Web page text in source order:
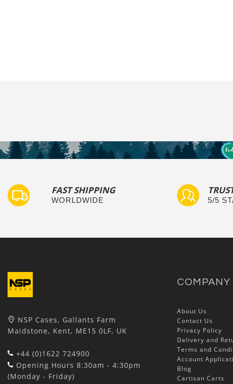
FAST SHIPPING
WORLDWIDE 5/5
NSP Cases, Gallants Farm
Maidstone, Kent, ME15 0LF, UK
+44 (0)1622 724900
Opening Hours 8:30am - 4:30pm
(Monday - Friday)
COMPANY
About Us
Contact Us
Privacy Policy
Delivery and
Terms and
Account
Blog
Cartisan Carts